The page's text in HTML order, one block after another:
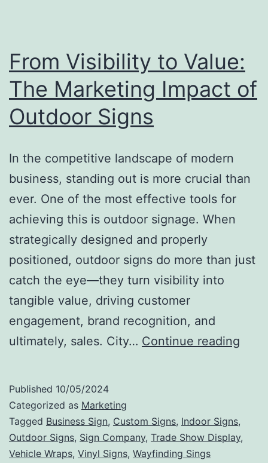
From Visibility to Value:
The Marketing Impact of
Outdoor Signs
In the competitive landscape of modern
business, standing out is more crucial than
ever. One of the most effective tools for
achieving this is outdoor signage. When
strategically designed and properly
positioned, outdoor signs do more than just
catch the eye—they turn visibility into
tangible value, driving customer
engagement, brand recognition, and
ultimately, sales. City… Continue reading
The
Published 10/05/2024
Categorized as Marketing
Tagged Business Sign, Custom Signs, Indoor Signs,
Outdoor Signs, Sign Company, Trade Show Display,
Vehicle Wraps, Vinyl Signs, Wayfinding Sings